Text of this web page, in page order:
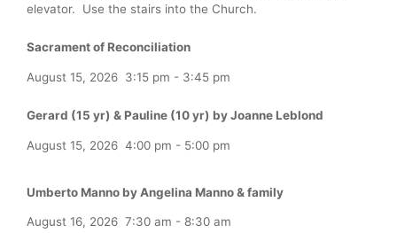
elevator. Use the stairs into the Church.
Sacrament of Reconciliation
August 15, 2026 3:15 pm - 3:45 pm
Gerard (15 yr) & Pauline (10 yr) by Joanne Leblond
August 15, 2026 4:00 pm - 5:00 pm
Umberto Manno by Angelina Manno & family
August 16, 2026 7:30 am - 8:30 am